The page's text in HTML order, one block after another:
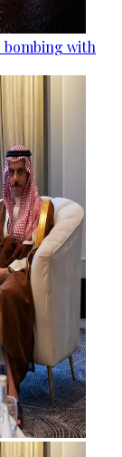
bombing with